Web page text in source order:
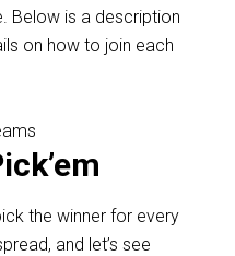
Below is a description
on how to join each
the winner for every
and let’s see